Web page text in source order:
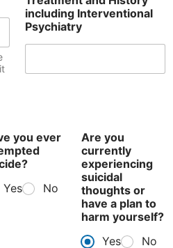
including Interventional
Psychiatry
you ever
Yes
No
Are you
currently
experiencing
suicidal
thoughts or
have a plan to
harm yourself?
Yes
No